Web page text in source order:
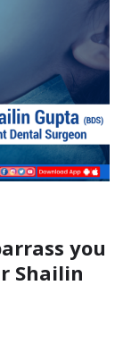
you
Shailin